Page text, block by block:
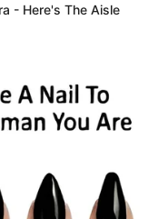
- Here's The Aisle